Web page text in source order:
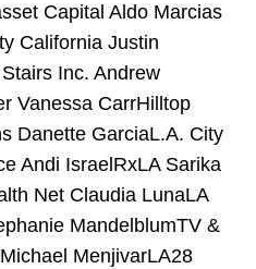
Capital Aldo Marcias
California Justin
Inc. Andrew
Vanessa CarrHilltop
Danette GarciaL.A. City
Andi IsraelRxLA Sarika
Net Claudia LunaLA
MandelblumTV &
MenjivarLA28